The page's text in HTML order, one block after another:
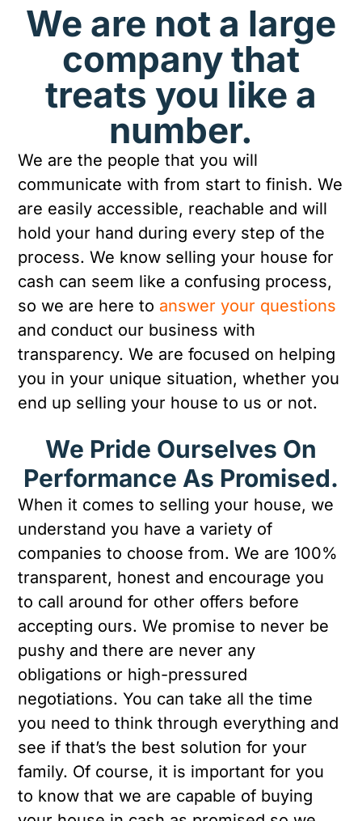
We are not a large
company that
treats you like a
number.
We are the people that you will
communicate with from start to finish. We
are easily accessible, reachable and will
hold your hand during every step of the
process. We know selling your house for
cash can seem like a confusing process,
so we are here to answer your questions
and conduct our business with
transparency. We are focused on helping
you in your unique situation, whether you
end up selling your house to us or not.
We Pride Ourselves On
Performance As Promised.
When it comes to selling your house, we
understand you have a variety of
companies to choose from. We are 100%
transparent, honest and encourage you
to call around for other offers before
accepting ours. We promise to never be
pushy and there are never any
obligations or high-pressured
negotiations. You can take all the time
you need to think through everything and
see if that’s the best solution for your
family. Of course, it is important for you
to know that we are capable of buying